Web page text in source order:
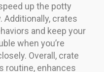
up the potty
Additionally, crates
and keep your
when you’re
Overall, crate
routine, enhances